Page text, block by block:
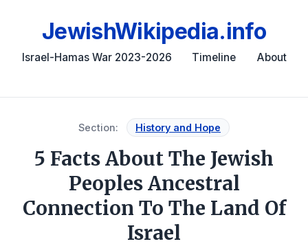
JewishWikipedia.info
Israel-Hamas War 2023-2026 Timeline About
Section: History and Hope
5 Facts About The Jewish
Peoples Ancestral
Connection To The Land Of
Israel